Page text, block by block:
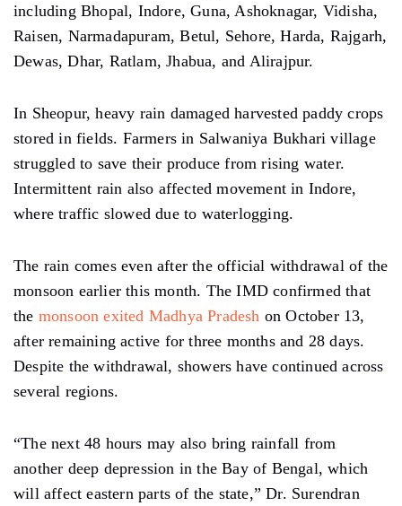
including Bhopal, Indore, Guna, Ashoknagar, Vidisha,
Raisen, Narmadapuram, Betul, Sehore, Harda, Rajgarh,
Dewas, Dhar, Ratlam, Jhabua, and Alirajpur.
In Sheopur, heavy rain damaged harvested paddy crops
stored in fields. Farmers in Salwaniya Bukhari village
struggled to save their produce from rising water.
Intermittent rain also affected movement in Indore,
where traffic slowed due to waterlogging.
The rain comes even after the official withdrawal of the
monsoon earlier this month. The IMD confirmed that
the monsoon exited Madhya Pradesh on October 13,
after remaining active for three months and 28 days.
Despite the withdrawal, showers have continued across
several regions.
“The next 48 hours may also bring rainfall from
another deep depression in the Bay of Bengal, which
will affect eastern parts of the state,” Dr. Surendran